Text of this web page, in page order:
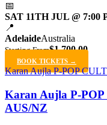
📅
SAT 11TH JUL @ 7:00
📍
AdelaideAustralia
Starting From$1,700.00
BOOK TICKETS →
Karan Aujla P-POP
Karan Aujla P-
AUS/NZ